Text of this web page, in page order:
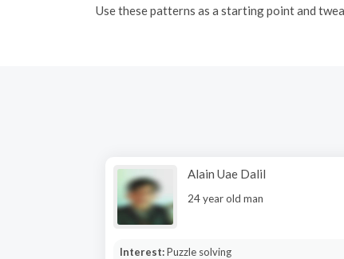
Use these patterns as a starting point and
Alain Uae Dalil
24 year old man
Interest:Puzzle solving